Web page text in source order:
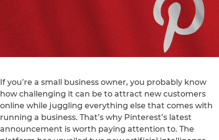
If you’re a small business owner, you probably know
how challenging it can be to attract new customers
online while juggling everything else that comes with
running a business. That’s why Pinterest’s latest
announcement is worth paying attention to. The